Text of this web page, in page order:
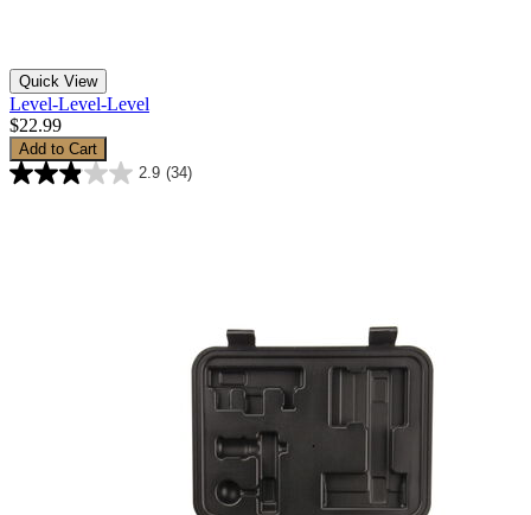
Quick View
Level-Level-Level
$22.99
Add to Cart
2.9 (34)